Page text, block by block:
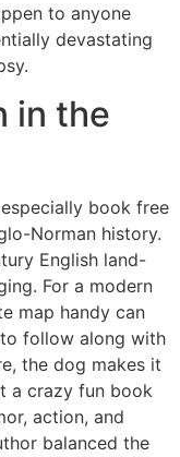
to anyone
devastating
in the
book free
Norman history.
English land-
For a modern
map handy can
follow along with
the dog makes it
a crazy fun book
action, and
balanced the